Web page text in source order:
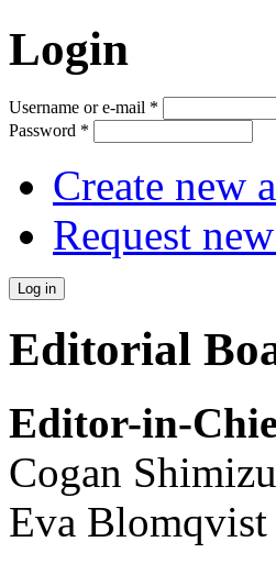
Login
Username or e-mail *
Password *
Create new
Request
Editorial
Editor-in-
Cogan Shimizu
Eva Blomqvist